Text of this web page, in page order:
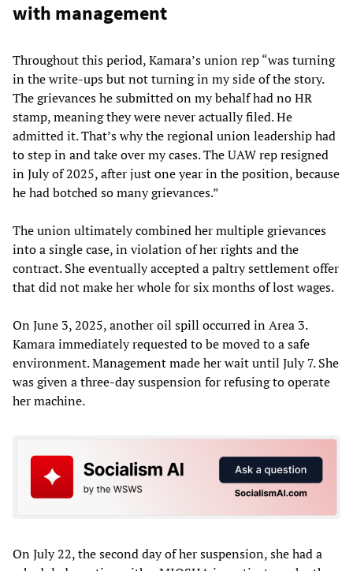
with management
Throughout this period, Kamara’s union rep “was turning
in the write-ups but not turning in my side of the story.
The grievances he submitted on my behalf had no HR
stamp, meaning they were never actually filed. He
admitted it. That’s why the regional union leadership had
to step in and take over my cases. The UAW rep resigned
in July of 2025, after just one year in the position, because
he had botched so many grievances.”
The union ultimately combined her multiple grievances
into a single case, in violation of her rights and the
contract. She eventually accepted a paltry settlement offer
that did not make her whole for six months of lost wages.
On June 3, 2025, another oil spill occurred in Area 3.
Kamara immediately requested to be moved to a safe
environment. Management made her wait until July 7. She
was given a three-day suspension for refusing to operate
her machine.
On July 22, the second day of her suspension, she had a